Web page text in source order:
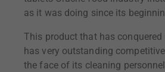
as it was doing since its
This product that has conquered
has very outstanding
the face of its cleaning